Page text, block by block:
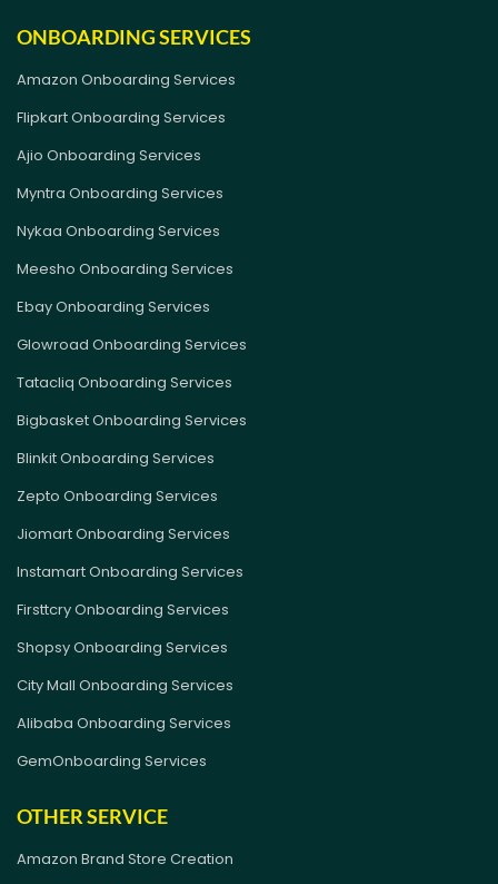
ONBOARDING SERVICES
Amazon Onboarding Services
Flipkart Onboarding Services
Ajio Onboarding Services
Myntra Onboarding Services
Nykaa Onboarding Services
Meesho Onboarding Services
Ebay Onboarding Services
Glowroad Onboarding Services
Tatacliq Onboarding Services
Bigbasket Onboarding Services
Blinkit Onboarding Services
Zepto Onboarding Services
Jiomart Onboarding Services
Instamart Onboarding Services
Firsttcry Onboarding Services
Shopsy Onboarding Services
City Mall Onboarding Services
Alibaba Onboarding Services
GemOnboarding Services
OTHER SERVICE
Amazon Brand Store Creation